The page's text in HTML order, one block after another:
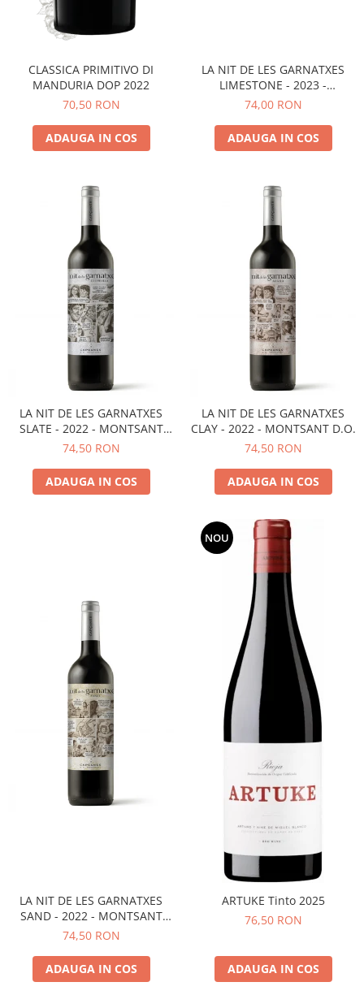
CLASSICA PRIMITIVO DI
MANDURIA DOP 2022
70,50 RON
ADAUGA IN COS
LA NIT DE LES GARNATXES
LIMESTONE - 2023 -
MONTSANT D.O.
74,00 RON
ADAUGA IN COS
LA NIT DE LES GARNATXES
SLATE - 2022 - MONTSANT
D.O.
74,50 RON
ADAUGA IN COS
LA NIT DE LES GARNATXES
CLAY - 2022 - MONTSANT D.O.
74,50 RON
ADAUGA IN COS
LA NIT DE LES GARNATXES
SAND - 2022 - MONTSANT
D.O.
74,50 RON
ADAUGA IN COS
NOU
ARTUKE Tinto 2025
76,50 RON
ADAUGA IN COS